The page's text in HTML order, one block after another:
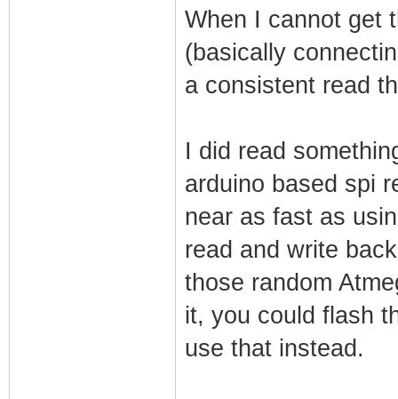
When I cannot get
(basically
a consistent read
I did read
arduino based spi
near as fast as
read and write
those random
it, you could flash
use that instead.